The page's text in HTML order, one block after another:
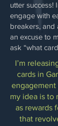
utter success!
engage with
breakers, and
an excuse to
ask “what
I’m
cards in
engagement
my idea is to
as rewards
that